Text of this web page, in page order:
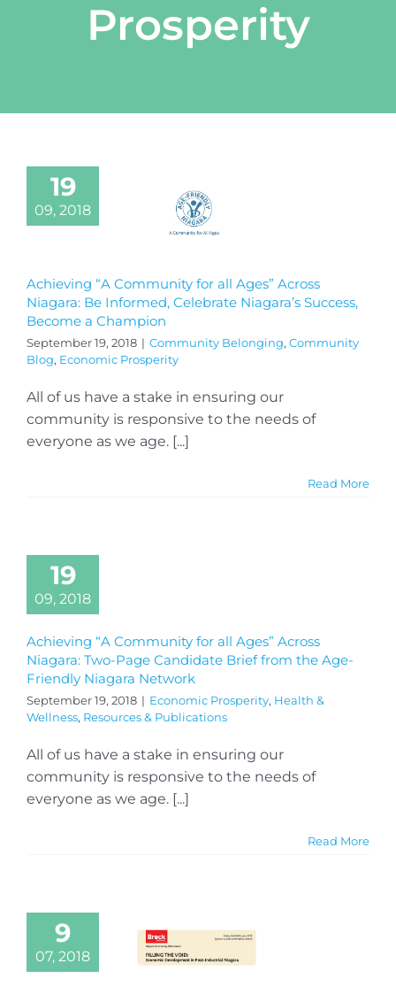
Prosperity
19
09, 2018
Achieving “A Community for all Ages” Across
Niagara: Be Informed, Celebrate Niagara’s Success,
Become a Champion
September 19, 2018 | Community Belonging, Community
Blog, Economic Prosperity
All of us have a stake in ensuring our
community is responsive to the needs of
everyone as we age. [...]
Read More
19
09, 2018
Achieving “A Community for all Ages” Across
Niagara: Two-Page Candidate Brief from the Age-
Friendly Niagara Network
September 19, 2018 | Economic Prosperity, Health &
Wellness, Resources & Publications
All of us have a stake in ensuring our
community is responsive to the needs of
everyone as we age. [...]
Read More
9
07, 2018